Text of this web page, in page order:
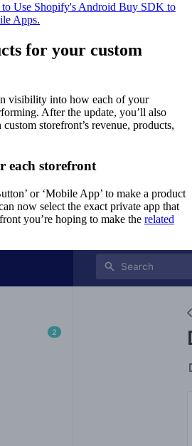
Use Shopify's Android Buy SDK to
Apps.
for your custom
visibility into how each of your
After the update, you’ll also
storefront’s revenue, products,
each storefront
or ‘Mobile App’ to make a product
now select the exact private app that
you’re hoping to make the related